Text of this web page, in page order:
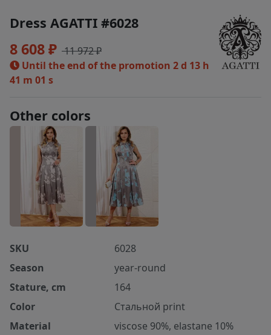
Dress AGATTI #6028
8 608 ₽ 11 972 ₽
Until the end of the promotion 2 d 13 h
41 m 00 s
Other colors
SKU
6028
Season
year-round
Stature, cm
164
Color
Стальной print
Material
viscose 90%, elastane 10%